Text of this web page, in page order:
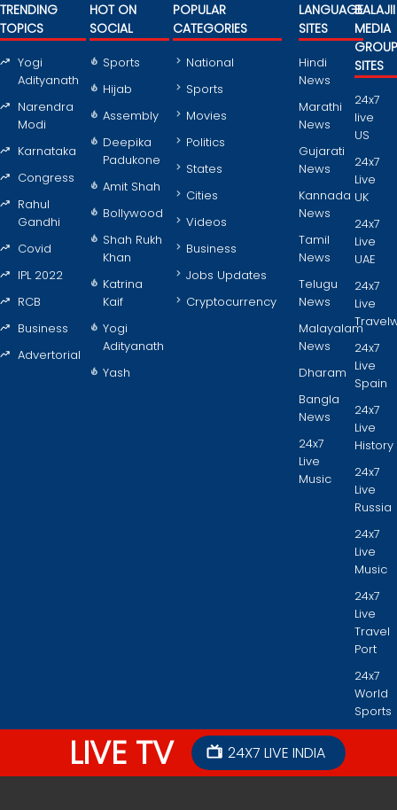
TRENDING
TOPICS
Yogi
Adityanath
Narendra
Modi
Karnataka
Congress
Rahul
Gandhi
Covid
IPL 2022
RCB
Business
Advertorial
HOT ON
SOCIAL
Sports
Hijab
Assembly
Deepika
Padukone
Amit Shah
Bollywood
Shah Rukh
Khan
Katrina
Kaif
Yogi
Adityanath
Yash
POPULAR
CATEGORIES
National
Sports
Movies
Politics
States
Cities
Videos
Business
Jobs Updates
Cryptocurrency
LANGUAGE
SITES
Hindi
News
Marathi
News
Gujarati
News
Kannada
News
Tamil
News
Telugu
News
Malayalam
News
Dharam
Bangla
News
24x7
Live
Music
BALAJII
MEDIA
GROUP
SITES
24x7
live
US
24x7
Live
UK
24x7
Live
UAE
24x7
Live
24x7
Live
Spain
24x7
Live
History
24x7
Live
Russia
24x7
Live
Music
24x7
Live
Travel
Port
24x7
World
Sports
LIVE TV 24X7 LIVE INDIA